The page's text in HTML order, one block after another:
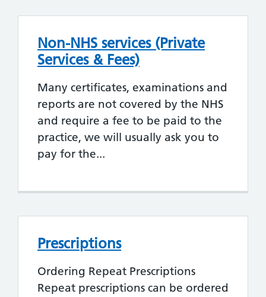
Non-NHS services (Private
Services & Fees)
Many certificates, examinations and
reports are not covered by the NHS
and require a fee to be paid to the
practice, we will usually ask you to
pay for the...
Prescriptions
Ordering Repeat Prescriptions
Repeat prescriptions can be ordered